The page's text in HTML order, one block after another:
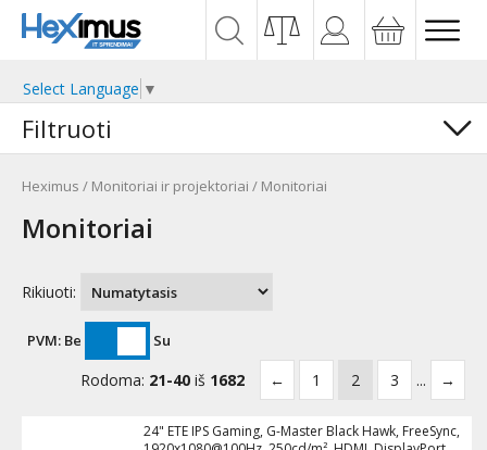
Select Language ▼
Filtruoti
Heximus / Monitoriai ir projektoriai / Monitoriai
Monitoriai
Rikiuoti:
PVM: Be Su
Rodoma: 21-40 iš 1682 ← 1 2 3 ... →
24" ETE IPS Gaming, G-Master Black Hawk, FreeSync,